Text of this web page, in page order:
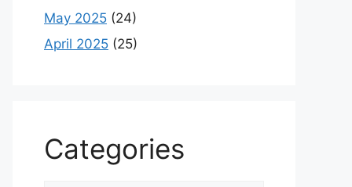
May 2025 (24)
April 2025 (25)
Categories